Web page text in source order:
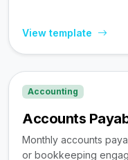
View template
Accounting
Accounts
Monthly accounts
or bookkeeping